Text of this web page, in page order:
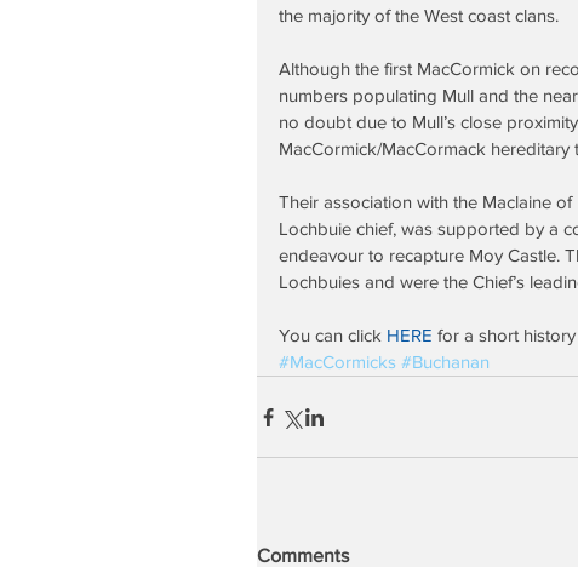
the majority of the West coast clans.
Although the first MacCormick on
numbers populating Mull and the
no doubt due to Mull’s close
MacCormick/MacCormack hereditary
Their association with the Maclaine
Lochbuie chief, was supported by a
endeavour to recapture Moy Castle.
Lochbuies and were the Chief’s
You can click HERE for a short
#MacCormicks #Buchanan
Comments